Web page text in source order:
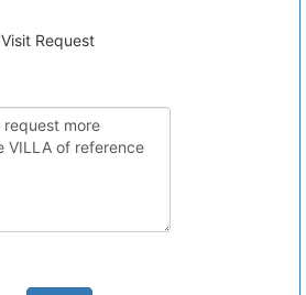
Visit Request